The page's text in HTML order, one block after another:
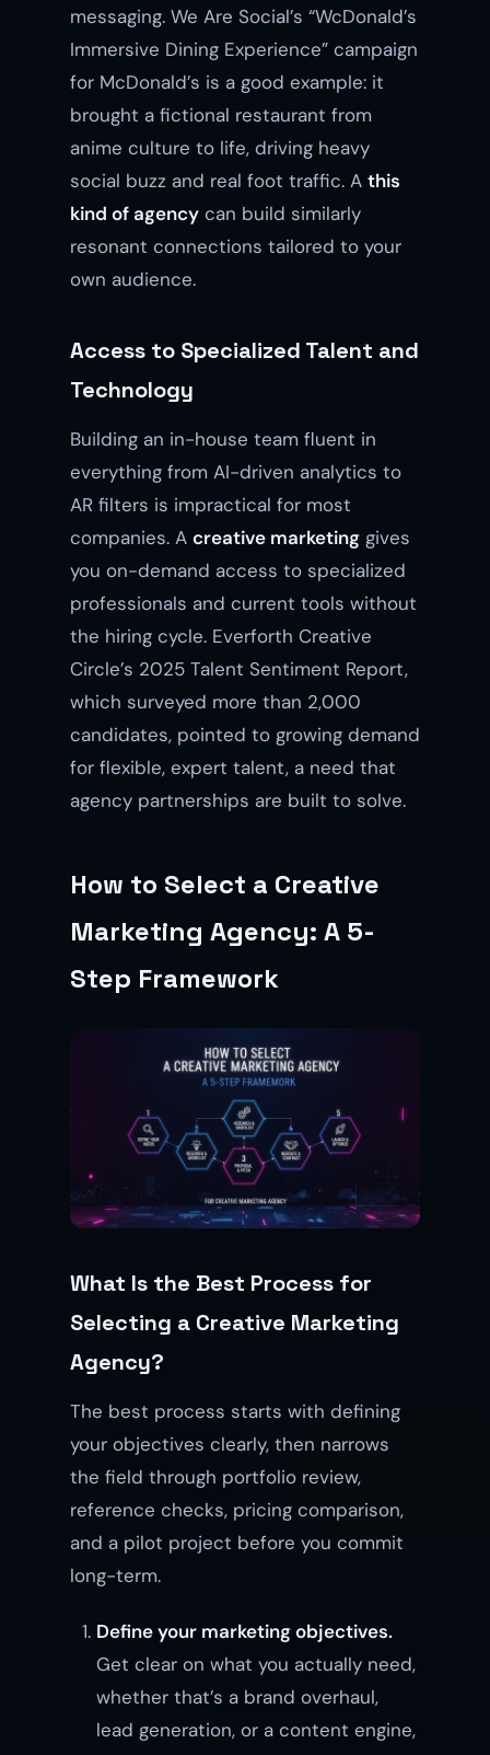
messaging. We Are Social’s “WcDonald’s
Immersive Dining Experience” campaign
for McDonald’s is a good example: it
brought a fictional restaurant from
anime culture to life, driving heavy
social buzz and real foot traffic. A this
kind of agency can build similarly
resonant connections tailored to your
own audience.
Access to Specialized Talent and
Technology
Building an in-house team fluent in
everything from AI-driven analytics to
AR filters is impractical for most
companies. A creative marketing gives
you on-demand access to specialized
professionals and current tools without
the hiring cycle. Everforth Creative
Circle’s 2025 Talent Sentiment Report,
which surveyed more than 2,000
candidates, pointed to growing demand
for flexible, expert talent, a need that
agency partnerships are built to solve.
How to Select a Creative
Marketing Agency: A 5-
Step Framework
What Is the Best Process for
Selecting a Creative Marketing
Agency?
The best process starts with defining
your objectives clearly, then narrows
the field through portfolio review,
reference checks, pricing comparison,
and a pilot project before you commit
long-term.
Define your marketing objectives.
Get clear on what you actually need,
whether that’s a brand overhaul,
lead generation, or a content engine,